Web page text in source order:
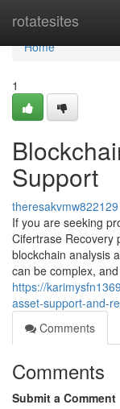
rotatesites
Home
Home
1
Support
theresakvmw822129
If you are seeking
Cifertrase Recovery
blockchain analysis
can be complex,
https://
asset-support-and-
Comments
Comments
Submit a Comment